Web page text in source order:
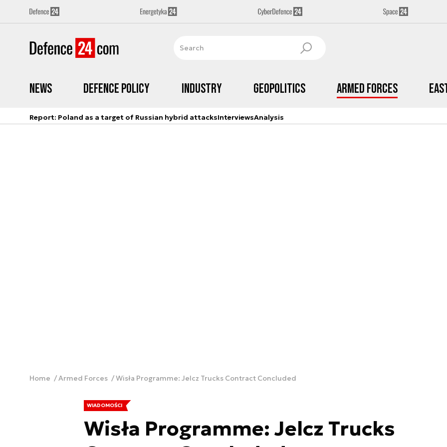
News Defence Policy Industry Geopolitics Armed Forces
Report: Poland as a target of Russian hybrid attacksInterviewsAnalysis
Home Armed Forces Wisła Programme: Jelcz Trucks Contract Concluded
WIADOMOŚCI
Wisła Programme: Jelcz Trucks